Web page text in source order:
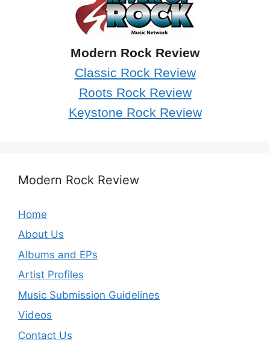
Modern Rock Review
Classic Rock Review
Roots Rock Review
Keystone Rock Review
Modern Rock Review
Home
About Us
Albums and EPs
Artist Profiles
Music Submission Guidelines
Videos
Contact Us